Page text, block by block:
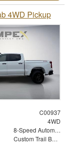
4WD Pickup
C00937
4WD
8-Speed Automatic
Custom Trail Boss